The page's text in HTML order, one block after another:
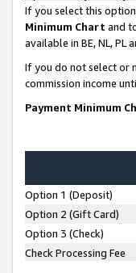
If you select this
Minimum Chart and
available in BE, NL, PL
If you do not select or
commission income
Payment Minimum
Option 1 (Deposit)
Option 2 (Gift Card)
Option 3 (Check)
Check Processing Fee